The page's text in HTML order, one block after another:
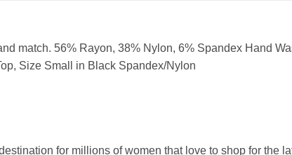
match. 56% Rayon, 38% Nylon, 6% Spandex Hand
Size Small in Black Spandex/Nylon
for millions of women that love to shop for the